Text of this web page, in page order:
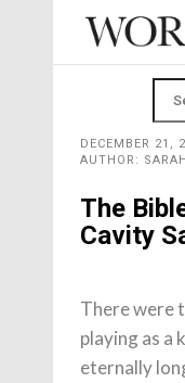
DECEMBER 21,
AUTHOR:
The
Cavity
There were
playing as a
eternally